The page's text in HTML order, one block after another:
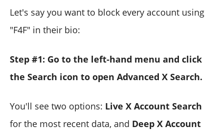
Let's say you want to block every account using
"F4F" in their bio:
Step #1: Go to the left-hand menu and click
the Search icon to open Advanced X Search.
You'll see two options: Live X Account Search
for the most recent data, and Deep X Account